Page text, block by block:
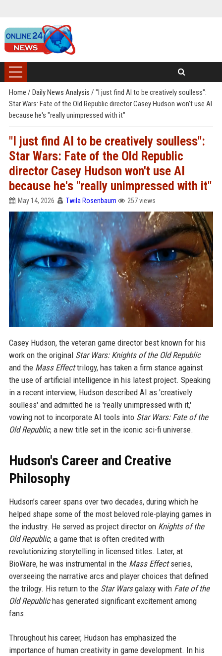
Home / Daily News Analysis / "I just find AI to be creatively soulless":
Star Wars: Fate of the Old Republic director Casey Hudson won't use AI
because he's "really unimpressed with it"
"I just find AI to be creatively soulless":
Star Wars: Fate of the Old Republic
director Casey Hudson won't use AI
because he's "really unimpressed with it"
May 14, 2026 Twila Rosenbaum 257 views
Casey Hudson, the veteran game director best known for his
work on the original Star Wars: Knights of the Old Republic
and the Mass Effecttrilogy, has taken a firm stance against
the use of artificial intelligence in his latest project. Speaking
in a recent interview, Hudson described AI as 'creatively
soulless' and admitted he is 'really unimpressed with it,'
vowing not to incorporate AI tools into Star Wars: Fate of the
Old Republic, a new title set in the iconic sci-fi universe.
Hudson's Career and Creative
Philosophy
Hudson’s career spans over two decades, during which he
helped shape some of the most beloved role-playing games in
the industry. He served as project director on Knights of the
Old Republic, a game that is often credited with
revolutionizing storytelling in licensed titles. Later, at
BioWare, he was instrumental in the Mass Effectseries,
overseeing the narrative arcs and player choices that defined
the trilogy. His return to the Star Warsgalaxy with Fate of the
Old Republichas generated significant excitement among
fans.
Throughout his career, Hudson has emphasized the
importance of human creativity in game development. In his